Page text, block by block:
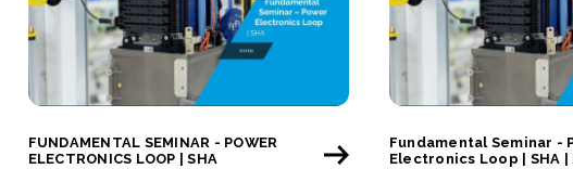
FUNDAMENTAL SEMINAR - POWER
ELECTRONICS LOOP | SHA
Fundamental Seminar -
Electronics Loop | SHA |